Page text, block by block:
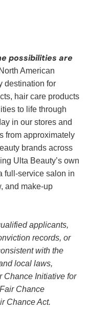
possibilities are
American
destination for
hair care products
to life through
in our stores and
from approximately
brands across
Ulta Beauty’s own
full-service salon in
and make-up
applicants,
records, or
with the
local laws,
Chance Initiative for
Chance
Chance Act.